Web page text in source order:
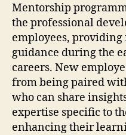
Mentorship
the professional
employees,
guidance during the
careers. New
from being paired
who can share
expertise specific to
enhancing their